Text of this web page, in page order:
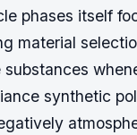
phases itself
material
synthetic